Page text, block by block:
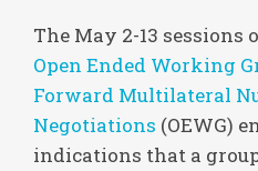
The May 2-13 sessions
Open Ended Working
Forward Multilateral
Negotiations (OEWG)
indications that a